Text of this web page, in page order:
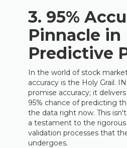
3. 95%
Pinnacle in
Predictive
In the world of stock
accuracy is the Holy Grail.
promise accuracy; it
95% chance of predicting
the data right now. This
a testament to the
validation processes that
undergoes.